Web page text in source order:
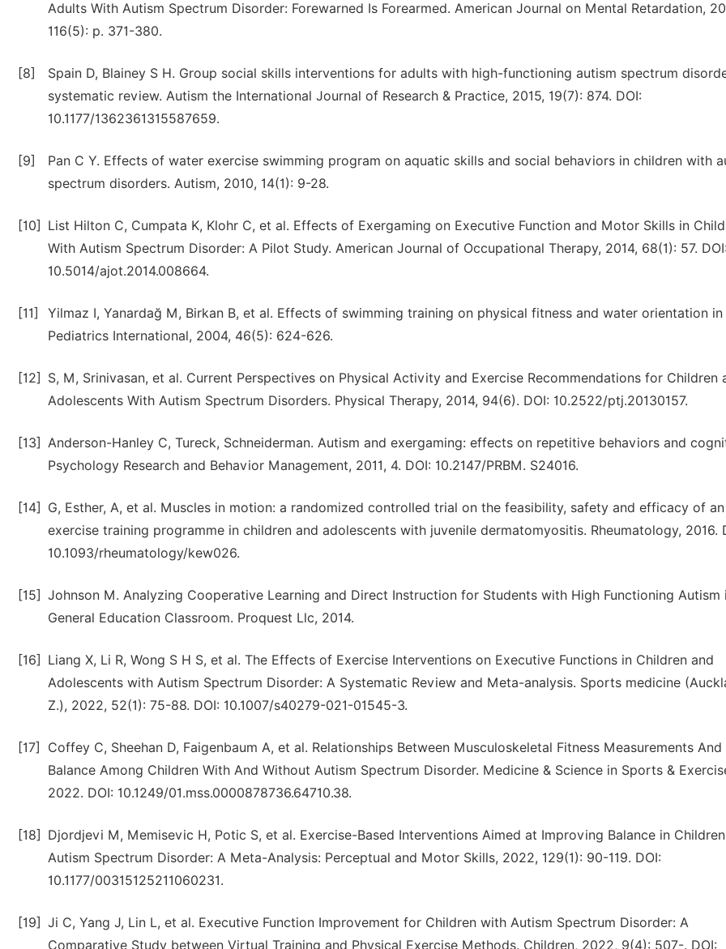
Adults With Autism Spectrum Disorder: Forewarned Is Forearmed. American Journal on Mental Retardation,
116(5): p. 371-380.
[8]
Spain D, Blainey S H. Group social skills interventions for adults with high-functioning autism spectrum
systematic review. Autism the International Journal of Research & Practice, 2015, 19(7): 874. DOI:
10.1177/1362361315587659.
[9]
Pan C Y. Effects of water exercise swimming program on aquatic skills and social behaviors in children with
spectrum disorders. Autism, 2010, 14(1): 9-28.
[10]
List Hilton C, Cumpata K, Klohr C, et al. Effects of Exergaming on Executive Function and Motor Skills in
With Autism Spectrum Disorder: A Pilot Study. American Journal of Occupational Therapy, 2014, 68(1): 57.
10.5014/ajot.2014.008664.
[11]
Yilmaz I, Yanardağ M, Birkan B, et al. Effects of swimming training on physical fitness and water orientation in
Pediatrics International, 2004, 46(5): 624-626.
[12]
S, M, Srinivasan, et al. Current Perspectives on Physical Activity and Exercise Recommendations for Children
Adolescents With Autism Spectrum Disorders. Physical Therapy, 2014, 94(6). DOI: 10.2522/ptj.20130157.
[13] Anderson-Hanley C, Tureck, Schneiderman. Autism and exergaming: effects on repetitive behaviors and
Psychology Research and Behavior Management, 2011, 4. DOI: 10.2147/PRBM. S24016.
[14]
G, Esther, A, et al. Muscles in motion: a randomized controlled trial on the feasibility, safety and efficacy of an
exercise training programme in children and adolescents with juvenile dermatomyositis. Rheumatology, 2016.
10.1093/rheumatology/kew026.
[15] Johnson M. Analyzing Cooperative Learning and Direct Instruction for Students with High Functioning Autism
General Education Classroom. Proquest Llc, 2014.
[16]
Liang X, Li R, Wong S H S, et al. The Effects of Exercise Interventions on Executive Functions in Children and
Adolescents with Autism Spectrum Disorder: A Systematic Review and Meta-analysis. Sports medicine
Z.), 2022, 52(1): 75-88. DOI: 10.1007/s40279-021-01545-3.
[17]
Coffey C, Sheehan D, Faigenbaum A, et al. Relationships Between Musculoskeletal Fitness Measurements And
Balance Among Children With And Without Autism Spectrum Disorder. Medicine & Science in Sports &
2022. DOI: 10.1249/01.mss.0000878736.64710.38.
[18]
Djordjevi M, Memisevic H, Potic S, et al. Exercise-Based Interventions Aimed at Improving Balance in
Autism Spectrum Disorder: A Meta-Analysis: Perceptual and Motor Skills, 2022, 129(1): 90-119. DOI:
10.1177/00315125211060231.
[19] Ji C, Yang J, Lin L, et al. Executive Function Improvement for Children with Autism Spectrum Disorder: A
Comparative Study between Virtual Training and Physical Exercise Methods. Children, 2022, 9(4): 507-. DOI: